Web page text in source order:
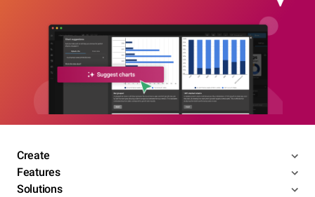
Create
Features
Solutions